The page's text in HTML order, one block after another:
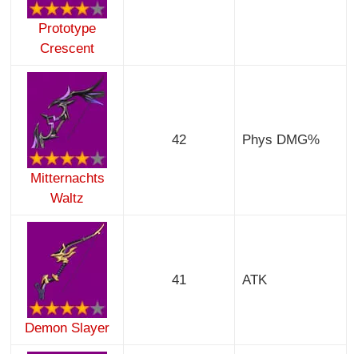
Prototype
Crescent
Mitternachts
Waltz
42 Phys DMG%
Demon Slayer
41 ATK